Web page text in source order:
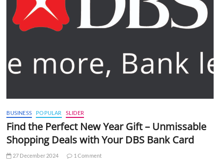
BUSINESS POPULAR SLIDER
Find the Perfect New Year Gift – Unmissable
Shopping Deals with Your DBS Bank Card
27 December 2024 1 Comment